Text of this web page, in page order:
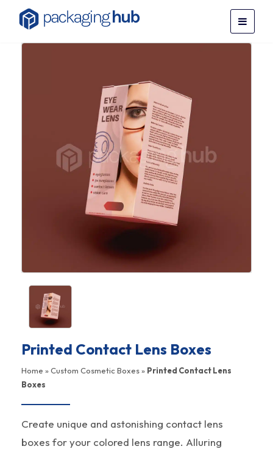
Printed Contact Lens Boxes
Home »Custom Cosmetic Boxes» Printed Contact Lens
Boxes
Create unique and astonishing contact lens
boxes for your colored lens range. Alluring